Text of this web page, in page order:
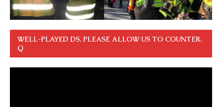
WELL-PLAYED DS. PLEASE ALLOW US TO COUNTER.
Q